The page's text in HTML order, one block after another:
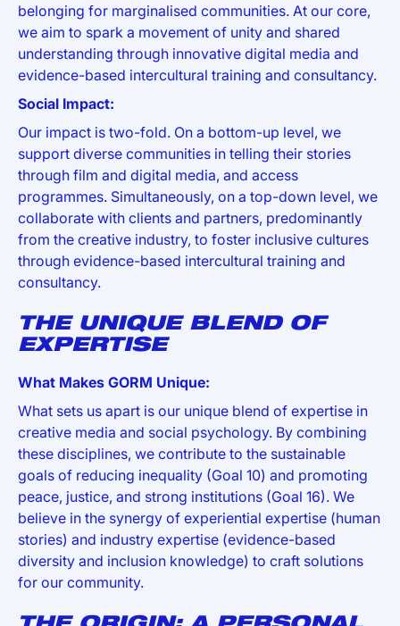
belonging for marginalised communities. At our core,
we aim to spark a movement of unity and shared
understanding through innovative digital media and
evidence-based intercultural training and consultancy.
Social Impact:
Our impact is two-fold. On a bottom-up level, we
support diverse communities in telling their stories
through film and digital media, and access
programmes. Simultaneously, on a top-down level, we
collaborate with clients and partners, predominantly
from the creative industry, to foster inclusive cultures
through evidence-based intercultural training and
consultancy.
THE UNIQUE BLEND OF
EXPERTISE
What Makes GORM Unique:
What sets us apart is our unique blend of expertise in
creative media and social psychology. By combining
these disciplines, we contribute to the sustainable
goals of reducing inequality (Goal 10) and promoting
peace, justice, and strong institutions (Goal 16). We
believe in the synergy of experiential expertise (human
stories) and industry expertise (evidence-based
diversity and inclusion knowledge) to craft solutions
for our community.